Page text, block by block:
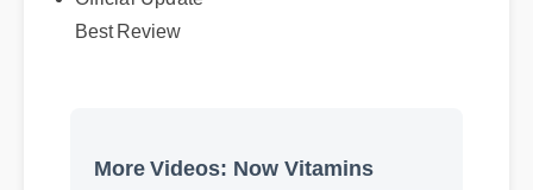
Usage Tips
Official Update
Best Review